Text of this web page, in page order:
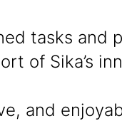
tasks and
of Sika’s
and